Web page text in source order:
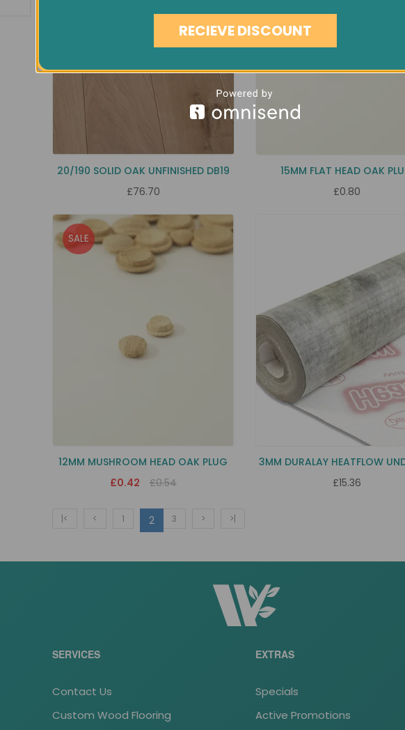
20/190 SOLID OAK UNFINISHED DB19
£76.70
15MM FLAT HEAD OAK
£0.80
SALE
12MM MUSHROOM HEAD OAK PLUG
£0.42
£0.54
3MM DURALAY HEATFLOW
£15.36
|< < 1 2 3 > >|
SERVICES
Contact Us
Custom Wood Flooring
EXTRAS
Specials
Active Promotions
RECIEVE DISCOUNT